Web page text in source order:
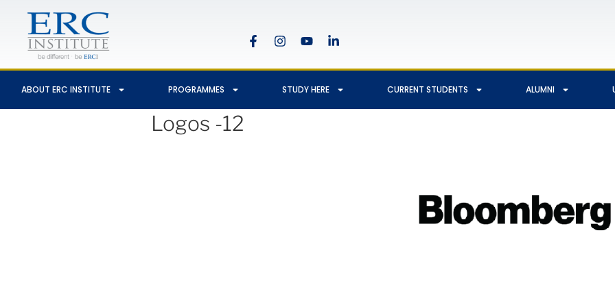
ABOUT ERC INSTITUTE PROGRAMMES STUDY HERE CURRENT STUDENTS ALUMNI
Logos -12